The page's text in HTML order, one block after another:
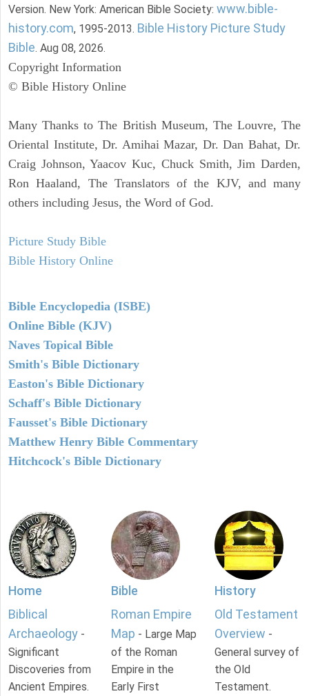
Version. New York: American Bible Society: www.bible-
history.com, 1995-2013. Bible History Picture Study
Bible. Aug 08, 2026.
Copyright Information
© Bible History Online
Many Thanks to The British Museum, The Louvre, The
Oriental Institute, Dr. Amihai Mazar, Dr. Dan Bahat, Dr.
Craig Johnson, Yaacov Kuc, Chuck Smith, Jim Darden,
Ron Haaland, The Translators of the KJV, and many
others including Jesus, the Word of God.
Picture Study Bible
Bible History Online
Bible Encyclopedia (ISBE)
Online Bible (KJV)
Naves Topical Bible
Smith's Bible Dictionary
Easton's Bible Dictionary
Schaff's Bible Dictionary
Fausset's Bible Dictionary
Matthew Henry Bible Commentary
Hitchcock's Bible Dictionary
Home
Biblical
Archaeology -
Significant
Discoveries from
Ancient Empires.
Bible
Roman Empire
Map - Large Map
of the Roman
Empire in the
Early First
History
Old Testament
Overview -
General survey of
the Old
Testament.